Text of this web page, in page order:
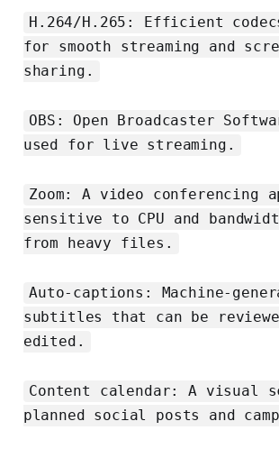
H.264/H.265: Efficient
for smooth streaming and
sharing.
OBS: Open Broadcaster
used for live streaming.
Zoom: A video conferencing
sensitive to CPU and
from heavy files.
Auto-captions: Machine-
subtitles that can be
edited.
Content calendar: A visual
planned social posts and